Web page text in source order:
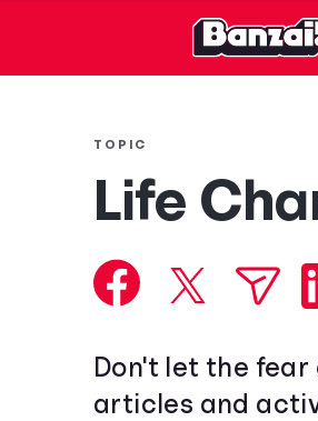
TOPIC
Life
Don't let the
articles and